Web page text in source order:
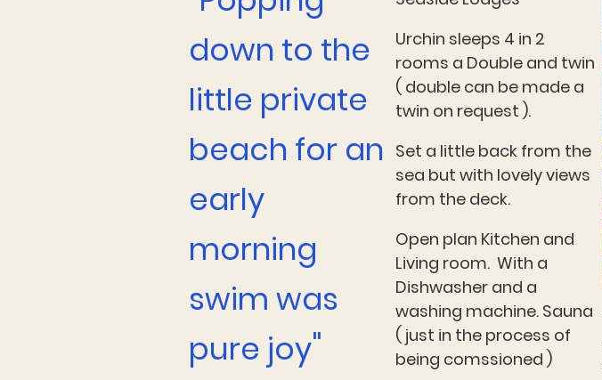
down to the
little private
beach for an
early
morning
swim was
pure joy"
Urchin sleeps 4 in 2
rooms a Double and twin
( double can be made a
twin on request ).
Set a little back from the
sea but with lovely views
from the deck.
Open plan Kitchen and
Living room. With a
Dishwasher and a
washing machine. Sauna
( just in the process of
being comssioned )